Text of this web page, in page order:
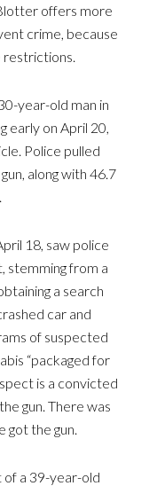
offers more
crime, because
year-old man in
early on April 20,
Police pulled
along with 46.7
18, saw police
stemming from a
a search
car and
of suspected
“packaged for
is a convicted
gun. There was
the gun.
a 39-year-old